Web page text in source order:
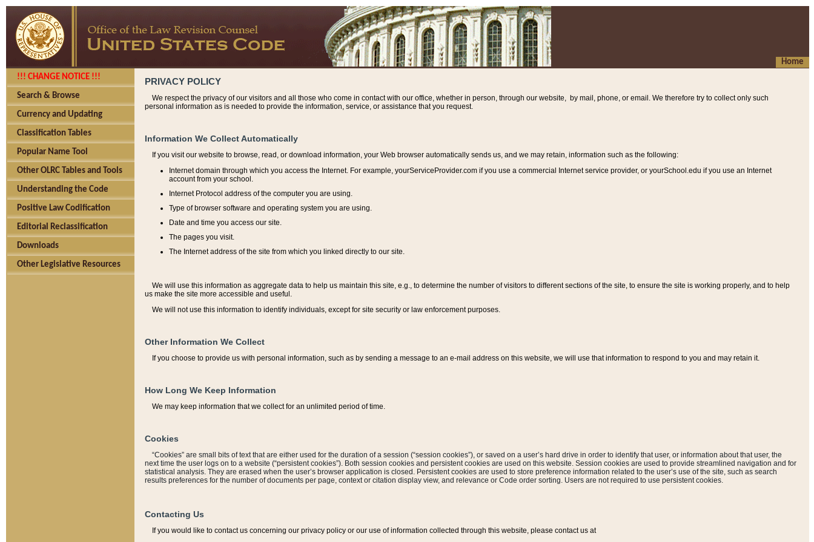
Home
!!! CHANGE NOTICE !!!
Search & Browse
Currency and Updating
Classification Tables
Popular Name Tool
Other OLRC Tables and Tools
Understanding the Code
Positive Law Codification
Editorial Reclassification
Downloads
Other Legislative Resources
PRIVACY POLICY
We respect the privacy of our visitors and all those who come in contact with our office, whether in person, through our website, by mail, phone, or email. We therefore try to collect only such
personal information as is needed to provide the information, service, or assistance that you request.
Information We Collect Automatically
If you visit our website to browse, read, or download information, your Web browser automatically sends us, and we may retain, information such as the following:
Internet domain through which you access the Internet. For example, yourServiceProvider.com if you use a commercial Internet service provider, or yourSchool.edu if you use an Internet
account from your school.
Internet Protocol address of the computer you are using.
Type of browser software and operating system you are using.
Date and time you access our site.
The pages you visit.
The Internet address of the site from which you linked directly to our site.
We will use this information as aggregate data to help us maintain this site, e.g., to determine the number of visitors to different sections of the site, to ensure the site is working properly, and to help
us make the site more accessible and useful.
We will not use this information to identify individuals, except for site security or law enforcement purposes.
Other Information We Collect
If you choose to provide us with personal information, such as by sending a message to an e-mail address on this website, we will use that information to respond to you and may retain it.
How Long We Keep Information
We may keep information that we collect for an unlimited period of time.
Cookies
“Cookies” are small bits of text that are either used for the duration of a session (“session cookies”), or saved on a user’s hard drive in order to identify that user, or information about that user, the
next time the user logs on to a website (“persistent cookies”). Both session cookies and persistent cookies are used on this website. Session cookies are used to provide streamlined navigation and for
statistical analysis. They are erased when the user’s browser application is closed. Persistent cookies are used to store preference information related to the user’s use of the site, such as search
results preferences for the number of documents per page, context or citation display view, and relevance or Code order sorting. Users are not required to use persistent cookies.
Contacting Us
If you would like to contact us concerning our privacy policy or our use of information collected through this website, please contact us at